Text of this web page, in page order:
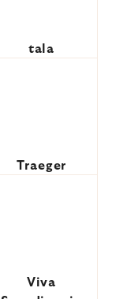
tala
Traeger
Viva